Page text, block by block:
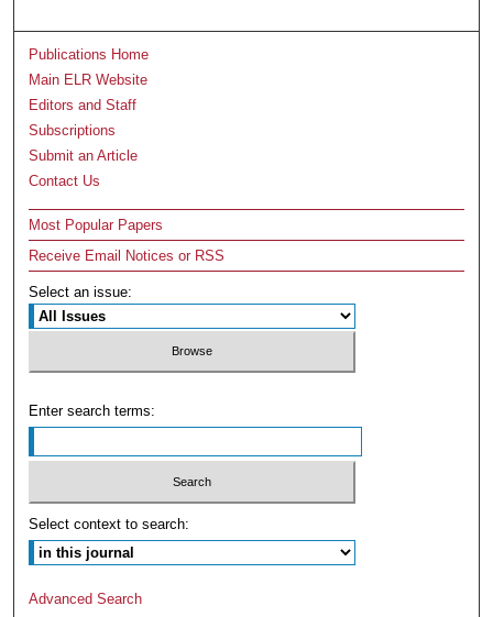
Publications Home
Main ELR Website
Editors and Staff
Subscriptions
Submit an Article
Contact Us
Most Popular Papers
Receive Email Notices or RSS
Select an issue:
Enter search terms:
Select context to search:
Advanced Search